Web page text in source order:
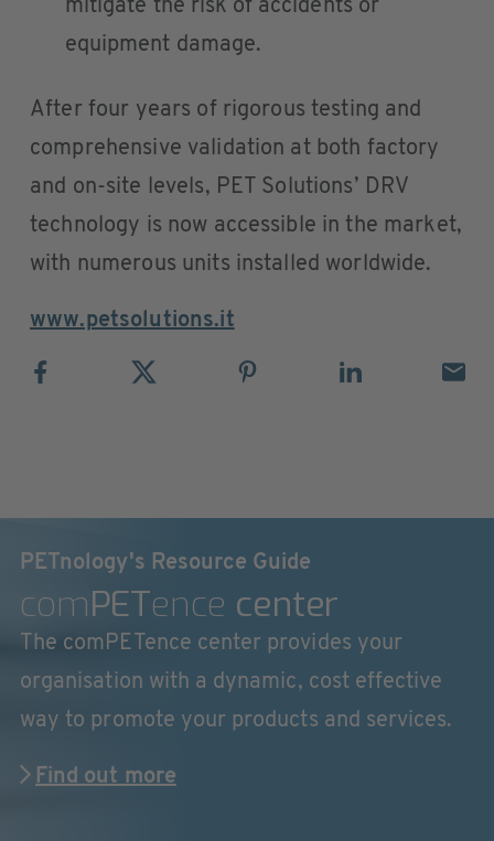
mitigate the risk of accidents or
equipment damage.
After four years of rigorous testing and
comprehensive validation at both factory
and on-site levels, PET Solutions’ DRV
technology is now accessible in the market,
with numerous units installed worldwide.
www.petsolutions.it
PETnology's Resource Guide
comPETence center
The comPETence center provides your
organisation with a dynamic, cost effective
way to promote your products and services.
Find out more